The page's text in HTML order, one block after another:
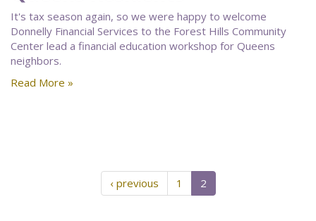
It's tax season again, so we were happy to welcome
Donnelly Financial Services to the Forest Hills Community
Center lead a financial education workshop for Queens
neighbors.
Read More »
‹ previous 1 2